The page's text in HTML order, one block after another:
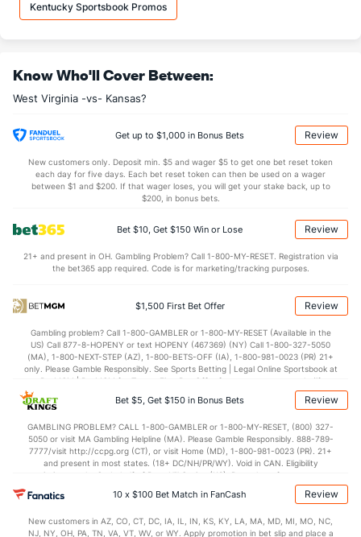
11.7 (79) TO
(109)
8.2 (35) STL (254)
(100) BLK (25)
Points
OFFENSE DEFENSE
1st Half (6)
37.8 (299) 2nd Half (6) 34.1
Kentucky Sportsbook Promos
Know Who'll Cover Between:
West Virginia -vs- Kansas?
Get up to $1,000 in Bonus Bets Review
New customers only. Deposit min. $5 and wager $5 to get one bet reset token
each day for five days. Each bet reset token can then be used on a wager
between $1 and $200. If that wager loses, you will get your stake back, up to
$200, in bonus bets.
Bet $10, Get $150 Win or Lose Review
21+ and present in OH. Gambling Problem? Call 1-800-MY-RESET. Registration via
the bet365 app required. Code is for marketing/tracking purposes.
$1,500 First Bet Offer Review
Gambling problem? Call 1-800-GAMBLER or 1-800-MY-RESET (Available in the
US) Call 877-8-HOPENY or text HOPENY (467369) (NY) Call 1-800-327-5050
(MA), 1-800-NEXT-STEP (AZ), 1-800-BETS-OFF (IA), 1-800-981-0023 (PR) 21+
only. Please Gamble Responsibly. See Sports Betting | Legal Online Sportsbook at
BetMGM | BetMGM for Terms. First Bet Offer for new customers only (if
applicable). Subject to eligibility requirements. Bonus bets are non-withdrawable.
In partnership with Kansas Crossing Casino and Hotel. This promotional offer is
Bet $5, Get $150 in Bonus Bets Review
GAMBLING PROBLEM? CALL 1-800-GAMBLER or 1-800-MY-RESET, (800) 327-
5050 or visit MA Gambling Helpline (MA). Please Gamble Responsibly. 888-789-
7777/visit http://ccpg.org (CT), or visit Home (MD), 1-800-981-0023 (PR). 21+
and present in most states. (18+ DC/NH/PR/WY). Void in CAN. Eligibility
restrictions apply. On behalf of Boot Hill Casino (KS). Pass-thru of per wager tax
may apply in IL. 1 per new DraftKings customer. $5+ first-time bet req. Max.
$150 issued as non-withdrawable Bonus Bets that expire in 7 days after
every 7 days via click-to-claim for 14 days. 7 days = 168hrs. Terms:
10 x $100 Bet Match in FanCash Review
New customers in AZ, CO, CT, DC, IA, IL, IN, KS, KY, LA, MA, MD, MI, MO, NC,
NJ, NY, OH, PA, TN, VA, VT, WV, or WY. Apply promotion in bet slip and place a